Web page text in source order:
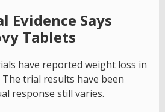
Evidence Says
Tablets
have reported weight loss in
trial results have been
response still varies.